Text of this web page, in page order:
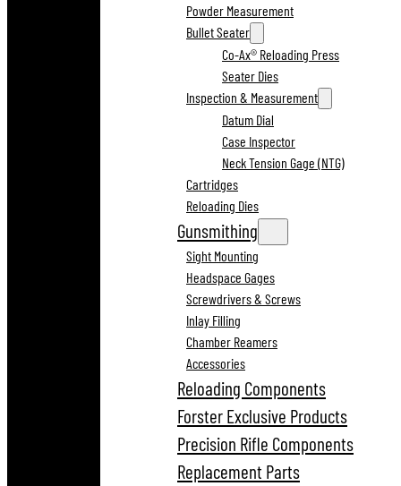
Powder Measurement
Bullet Seater
Co-Ax® Reloading Press
Seater Dies
Inspection & Measurement
Datum Dial
Case Inspector
Neck Tension Gage (NTG)
Cartridges
Reloading Dies
Gunsmithing
Sight Mounting
Headspace Gages
Screwdrivers & Screws
Inlay Filling
Chamber Reamers
Accessories
Reloading Components
Forster Exclusive Products
Precision Rifle Components
Replacement Parts